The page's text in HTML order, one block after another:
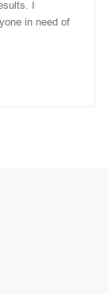
I
in need of